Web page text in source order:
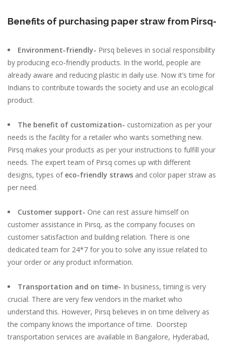
Benefits of purchasing paper straw from Pirsq-
Environment-friendly- Pirsq believes in social responsibility
by producing eco-friendly products. In the world, people are
already aware and reducing plastic in daily use. Now it’s time for
Indians to contribute towards the society and use an ecological
product.
The benefit of customization- customization as per your
needs is the facility for a retailer who wants something new.
Pirsq makes your products as per your instructions to fulfill your
needs. The expert team of Pirsq comes up with different
designs, types of eco-friendly straws and color paper straw as
per need.
Customer support- One can rest assure himself on
customer assistance in Pirsq, as the company focuses on
customer satisfaction and building relation. There is one
dedicated team for 24*7 for you to solve any issue related to
your order or any product information.
Transportation and on time- In business, timing is very
crucial. There are very few vendors in the market who
understand this. However, Pirsq believes in on time delivery as
the company knows the importance of time. Doorstep
transportation services are available in Bangalore, Hyderabad,